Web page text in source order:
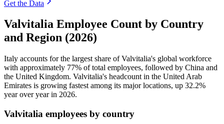
Get the Data
Valvitalia Employee Count by Country
and Region (2026)
Italy accounts for the largest share of Valvitalia's global workforce
with approximately 77% of total employees, followed by China and
the United Kingdom. Valvitalia's headcount in the United Arab
Emirates is growing fastest among its major locations, up 32.2%
year over year in 2026.
Valvitalia employees by country